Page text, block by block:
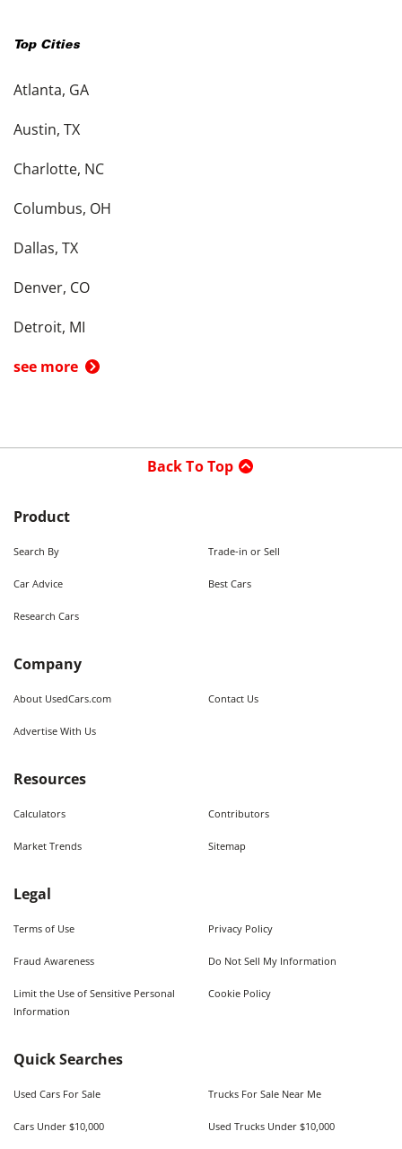
Top Cities
Atlanta, GA
Austin, TX
Charlotte, NC
Columbus, OH
Dallas, TX
Denver, CO
Detroit, MI
see more
Back To Top
Product
Search By Trade-in or Sell
Car Advice Best Cars
Research Cars
Company
About UsedCars.com Contact Us
Advertise With Us
Resources
Calculators Contributors
Market Trends Sitemap
Legal
Terms of Use Privacy Policy
Fraud Awareness Do Not Sell My Information
Limit the Use of Sensitive Personal
Information
Cookie Policy
Quick Searches
Used Cars For Sale Trucks For Sale Near Me
Cars Under $10,000 Used Trucks Under $10,000